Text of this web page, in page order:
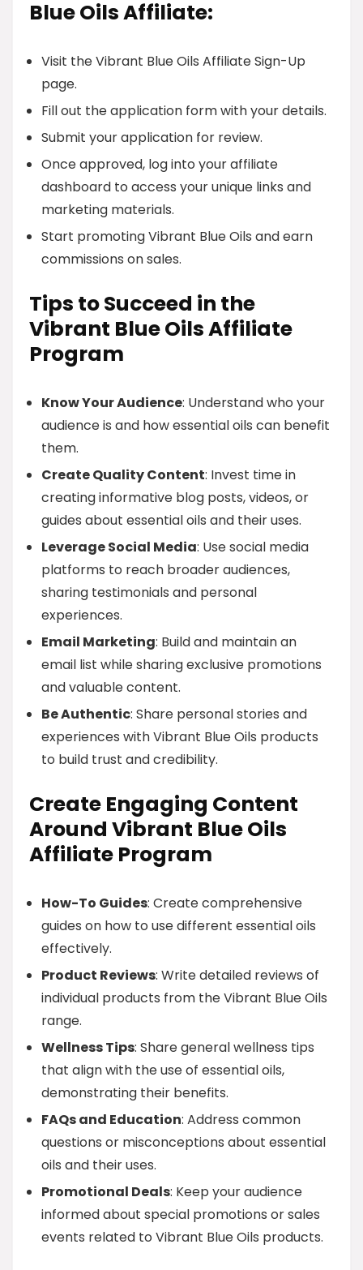
Blue Oils Affiliate:
Visit the Vibrant Blue Oils Affiliate Sign-Up
page.
Fill out the application form with your details.
Submit your application for review.
Once approved, log into your affiliate
dashboard to access your unique links and
marketing materials.
Start promoting Vibrant Blue Oils and earn
commissions on sales.
Tips to Succeed in the
Vibrant Blue Oils Affiliate
Program
Know Your Audience: Understand who your
audience is and how essential oils can benefit
them.
Create Quality Content: Invest time in
creating informative blog posts, videos, or
guides about essential oils and their uses.
Leverage Social Media: Use social media
platforms to reach broader audiences,
sharing testimonials and personal
experiences.
Email Marketing: Build and maintain an
email list while sharing exclusive promotions
and valuable content.
Be Authentic: Share personal stories and
experiences with Vibrant Blue Oils products
to build trust and credibility.
Create Engaging Content
Around Vibrant Blue Oils
Affiliate Program
How-To Guides: Create comprehensive
guides on how to use different essential oils
effectively.
Product Reviews: Write detailed reviews of
individual products from the Vibrant Blue Oils
range.
Wellness Tips: Share general wellness tips
that align with the use of essential oils,
demonstrating their benefits.
FAQs and Education: Address common
questions or misconceptions about essential
oils and their uses.
Promotional Deals: Keep your audience
informed about special promotions or sales
events related to Vibrant Blue Oils products.